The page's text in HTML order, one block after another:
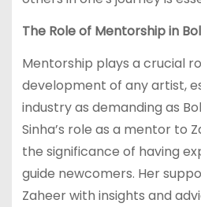
The Role of Mentorship in
Mentorship plays a crucial
development of any artist,
industry as demanding as
Sinha’s role as a mentor to
the significance of having
guide newcomers. Her
Zaheer with insights and